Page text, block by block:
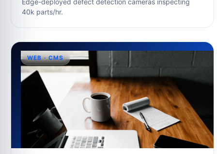
Edge-deployed defect detection cameras inspecting
40k parts/hr.
WEB · CMS